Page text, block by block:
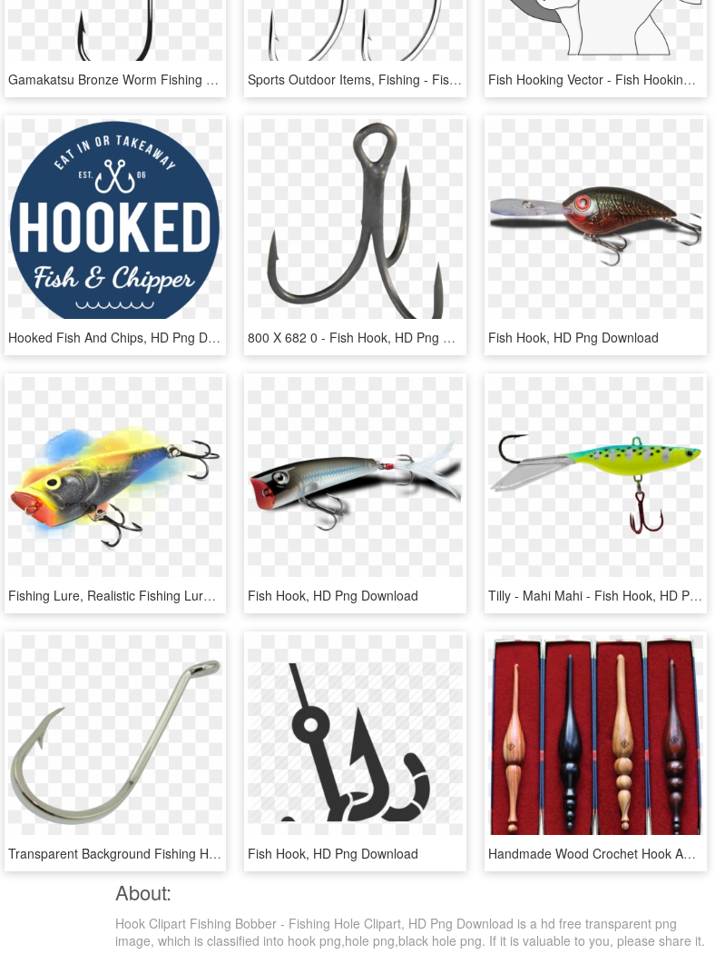
Gamakatsu Bronze Worm Fishing Hook Size 2 Package Of - Offset Fishing Hooks, HD Png Download Sports Outdoor Items, Fishing - Fish Hook, HD Png Download Fish Hooking Vector - Fish Hooking, HD Png Download
Hooked Fish And Chips, HD Png Download 800 X 682 0 - Fish Hook, HD Png Download Fish Hook, HD Png Download
Fishing Lure, Realistic Fishing Lure - Fish Hook, HD Png Download Fish Hook, HD Png Download Tilly - Mahi Mahi - Fish Hook, HD Png Download
Transparent Background Fishing Hook Png, Png Download Fish Hook, HD Png Download Handmade Wood Crochet Hook Amber Wants Size F, G, H, - Fishing Float, HD Png Download
About:
Hook Clipart Fishing Bobber - Fishing Hole Clipart, HD Png Download is a hd free transparent png
image, which is classified into hook png,hole png,black hole png. If it is valuable to you, please share it.